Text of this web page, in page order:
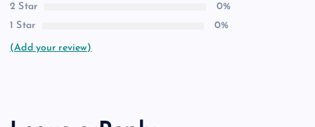
2 Star
0%
1 Star
0%
(Add your review)